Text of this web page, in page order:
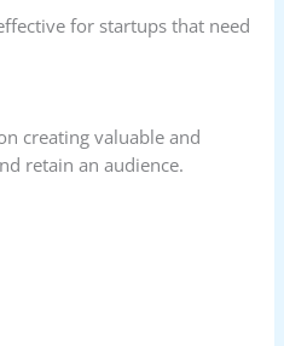
for startups that need
creating valuable and
retain an audience.